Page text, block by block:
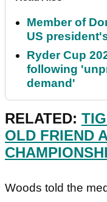
Member of
US
Ryder Cup
following
demand'
RELATED:
OLD FRIEND
Woods told the